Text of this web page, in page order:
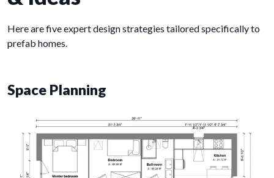
Here are five expert design strategies tailored specifically to
prefab homes.
Space Planning